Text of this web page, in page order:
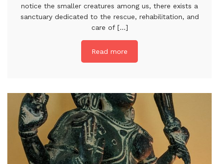
notice the smaller creatures among us, there exists a
sanctuary dedicated to the rescue, rehabilitation, and
care of [...]
Read more